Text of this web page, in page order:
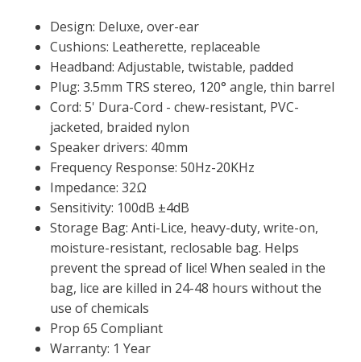
Design: Deluxe, over-ear
Cushions: Leatherette, replaceable
Headband: Adjustable, twistable, padded
Plug: 3.5mm TRS stereo, 120° angle, thin barrel
Cord: 5' Dura-Cord - chew-resistant, PVC-
jacketed, braided nylon
Speaker drivers: 40mm
Frequency Response: 50Hz-20KHz
Impedance: 32Ω
Sensitivity: 100dB ±4dB
Storage Bag: Anti-Lice, heavy-duty, write-on,
moisture-resistant, reclosable bag. Helps
prevent the spread of lice! When sealed in the
bag, lice are killed in 24-48 hours without the
use of chemicals
Prop 65 Compliant
Warranty: 1 Year